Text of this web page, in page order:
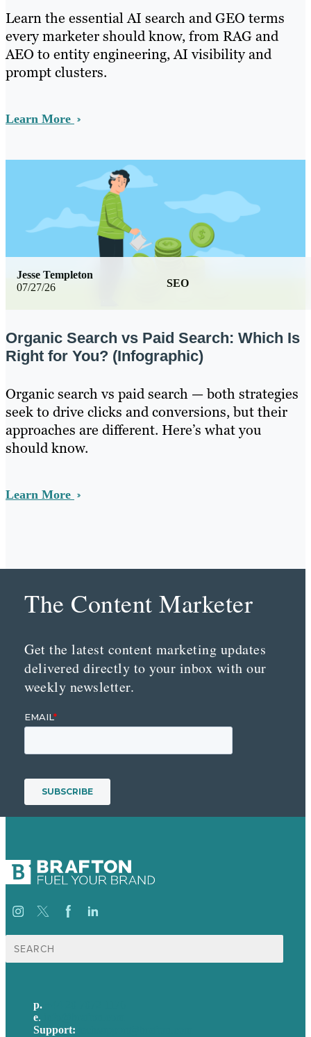
Learn the essential AI search and GEO terms
every marketer should know, from RAG and
AEO to entity engineering, AI visibility and
prompt clusters.
Learn More
07/27/26 SEO
Jesse Templeton
Organic Search vs Paid Search: Which Is
Right for You? (Infographic)
Organic search vs paid search — both strategies
seek to drive clicks and conversions, but their
approaches are different. Here’s what you
should know.
Learn More
The Content Marketer
Get the latest content marketing updates
delivered directly to your inbox with our
weekly newsletter.
Search
for:
p.
e.
Support: